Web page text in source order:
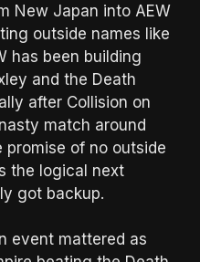
New Japan into AEW
outside names like
has been building
and the Death
after Collision on
match around
promise of no outside
the logical next
got backup.
event mattered as